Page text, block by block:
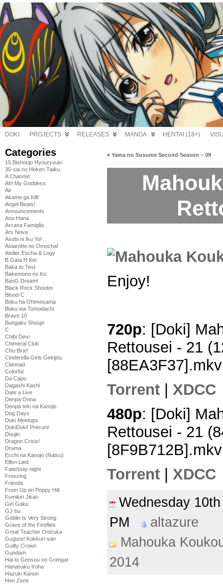
DOKI PROJECTS RELEASES MANGA HENTAI (18+)
Categories
15 Bishoujo Hyouryuuki
30-sai no Hoken Taiiku
A Channel
Ah! My Goddess
Air
Akame ga Kill!
Angel Beats!
Announcements
Ano Hana
Arcana Famiglia
Ars Nova
Asobi ni Iku Yo!
Astarotte no Omocha!
Atelier Escha & Logy
B Gata H Kei
Baka to Test
Bakemono no Ko
BanG Dream!
Black Rock Shooter
Blood-C
Boku ha Ohimesama
Boku wa Tomodachi
Brave 10
Bungaku Shoujo
C
Chibi Devi
Chimeral Club
Chu-Bra!!
Cinderella Girls Gekijou
Clannad
Colorful
Da Capo
Dagashi Kashi
Date a Live
Denpa Onna
Denpa teki na Kanojo
Dog Days
Doki Meetups
DokiDoki! Precure
Doujin
Dragon Crisis!
Drama
Ecchi na Kanojo (Natsu)
Elfen Lied
Fate/stay night
Freezing
Friends
From Up on Poppy Hill
Fumikiri Jikan
Girl Gaku
GJ-bu
Goblin Is Very Strong
Grave of the Fireflies
Great Teacher Onizuka
Gugure! Kokkuri-san
Guilty Crown
Gundam
Hai to Gensou no Grimgar
Hanasaku Iroha
Hazuki Kanon
Hen Zemi
« Yama no Susume Second Season – 09
Enjoy!
720p: [Doki]
Rettousei - 21
[88EA3F37].mkv
Torrent
XDCC
480p: [Doki]
Rettousei - 21
[8F9B712B].mkv
Torrent
XDCC
Wednesday
PM
altazure
Mahouka
2014